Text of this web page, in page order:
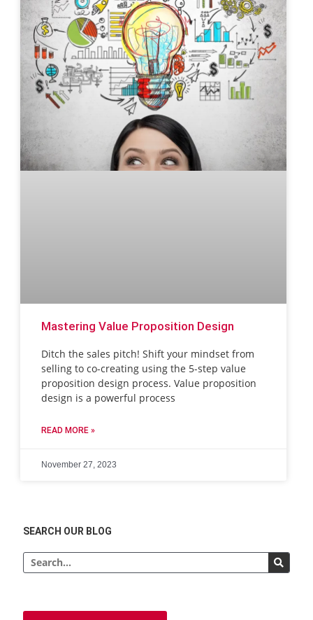
Mastering Value Proposition Design
Ditch the sales pitch! Shift your mindset from
selling to co-creating using the 5-step value
proposition design process. Value proposition
design is a powerful process
READ MORE »
November 27, 2023
SEARCH OUR BLOG
Search